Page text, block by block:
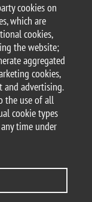
cookies on
which are
cookies,
the website;
aggregated
cookies,
and advertising.
the use of all
cookie types
time under
Bicocca
- 20126, Milan